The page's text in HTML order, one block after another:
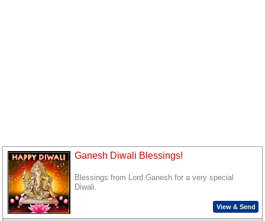
Ganesh Diwali Blessings!
Blessings from Lord Ganesh for a very special
Diwali.
View & Send